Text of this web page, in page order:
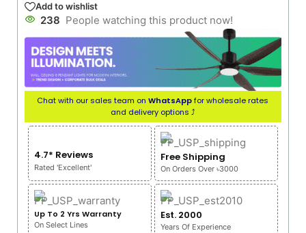
Add to wishlist
238 People watching this product now!
Chat with our sales team onWhatsAppfor wholesale rates
and delivery options ⤴
4.7* Reviews
Rated 'Excellent'
Free Shipping
On Orders Over ৳3000
Up To 2 Yrs Warranty
On Select Lines
Est. 2000
Years Of Experience